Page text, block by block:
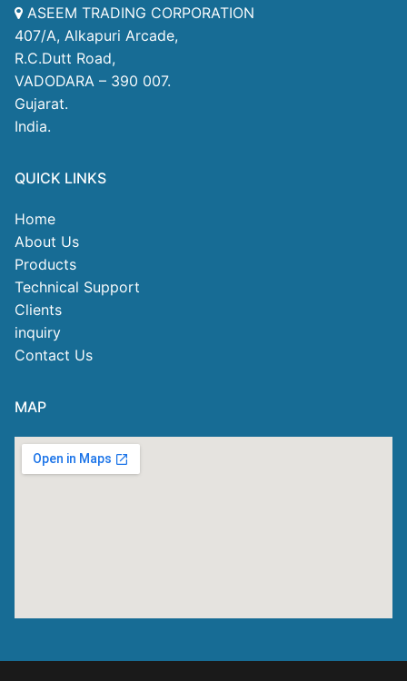
ASEEM TRADING CORPORATION
407/A, Alkapuri Arcade,
R.C.Dutt Road,
VADODARA – 390 007.
Gujarat.
India.
QUICK LINKS
Home
About Us
Products
Technical Support
Clients
inquiry
Contact Us
MAP